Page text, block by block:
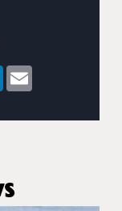
LinkedIn
Email